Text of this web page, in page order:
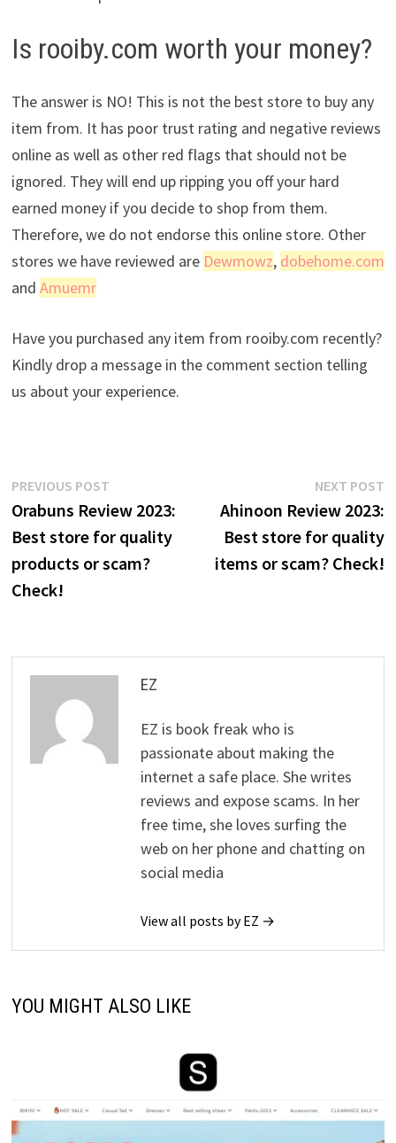
Is rooiby.com worth your money?
The answer is NO! This is not the best store to buy any
item from. It has poor trust rating and negative reviews
online as well as other red flags that should not be
ignored. They will end up ripping you off your hard
earned money if you decide to shop from them.
Therefore, we do not endorse this online store. Other
stores we have reviewed are Dewmowz, dobehome.com
and Amuemr
Have you purchased any item from rooiby.com recently?
Kindly drop a message in the comment section telling
us about your experience.
Post
navigation
PREVIOUS POSTPrevious
post:
Orabuns Review 2023:
Best store for quality
products or scam?
Check!
NEXT POST
Ahinoon Review 2023:
Best store for quality
items or scam? Check!
EZ
EZ is book freak who is
passionate about making the
internet a safe place. She writes
reviews and expose scams. In her
free time, she loves surfing the
web on her phone and chatting on
social media
View all posts by EZ →
YOU MIGHT ALSO LIKE